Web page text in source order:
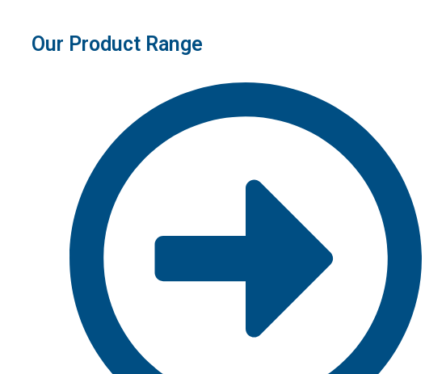
Our Product Range